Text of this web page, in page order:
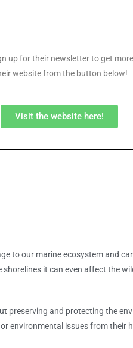
up for their newsletter to get
website from the button below!
Visit the website here!
to our marine ecosystem and
shorelines it can even affect the
preserving and protecting the
environmental issues from their